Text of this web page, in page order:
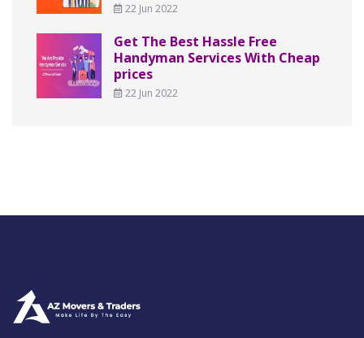
22 Jun 2022
Get The Best Hassle Free
Handyman Services With Cheap
prices
22 Jun 2022